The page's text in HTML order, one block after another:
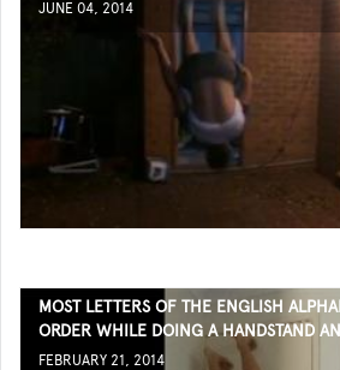
JUNE 04, 2014
MOST LETTERS OF THE ENGLISH
ORDER WHILE DOING A HANDSTAND
FEBRUARY 21, 2014